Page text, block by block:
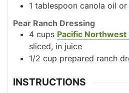
1 tablespoon canola oil
Pear Ranch Dressing
4 cups Pacific Northwest
sliced, in juice
1/2 cup prepared ranch
INSTRUCTIONS